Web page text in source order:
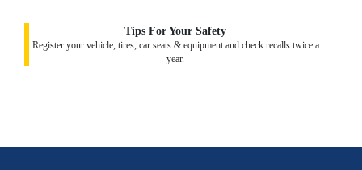
Tips For Your Safety
Register your vehicle, tires, car seats & equipment and check recalls twice a
year.